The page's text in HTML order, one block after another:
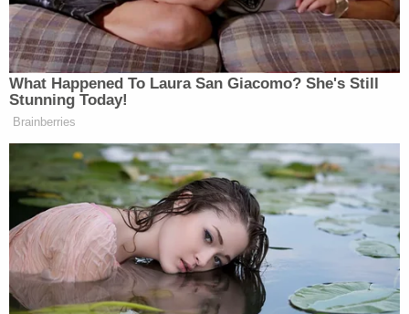
Medical Branch had made repeated requests for
notes from the specialist who recommended
Worrell get the surgery.
Worrell is currently awaiting trial on allegations
that he assaulted police with chemical spray during
the Jan. 6 siege at the U.S. Capitol. He had
previously asked to be released from jail, claiming
that he had not been receiving adequate medical
care for conditions stemming from a recurrence of
non-Hodgkin's lymphoma. At the time, Lamberth